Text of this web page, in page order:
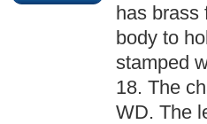
has brass
body to
stamped
18. The
WD. The